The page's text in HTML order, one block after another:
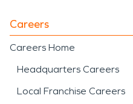
Careers
Careers Home
Headquarters Careers
Local Franchise Careers